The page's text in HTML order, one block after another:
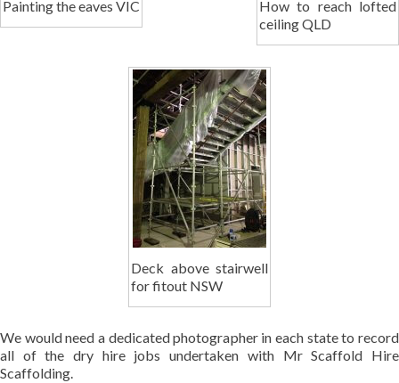
How to reach lofted
ceiling QLD
Painting the eaves VIC
Deck above stairwell
for fitout NSW
We would need a dedicated photographer in each state to record
all of the dry hire jobs undertaken with Mr Scaffold Hire
Scaffolding.